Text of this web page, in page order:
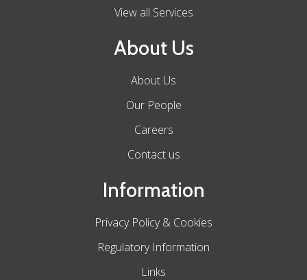
View all Services
About Us
About Us
Our People
Careers
Contact us
Information
Privacy Policy & Cookies
Regulatory Information
Links